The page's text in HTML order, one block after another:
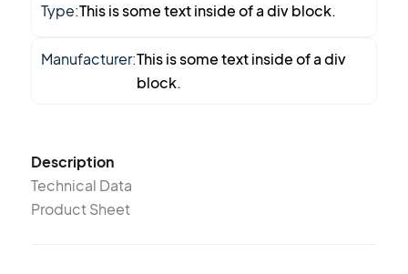
Type:This is some text inside of a div block.
Manufacturer:This is some text inside of a div
block.
Description
Technical Data
Product Sheet